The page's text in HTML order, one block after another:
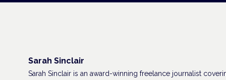
Sarah Sinclair
Sarah Sinclair is an award-winning freelance journalist